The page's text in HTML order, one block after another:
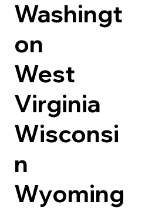
Washingt
on
West
Virginia
Wisconsi
n
Wyoming